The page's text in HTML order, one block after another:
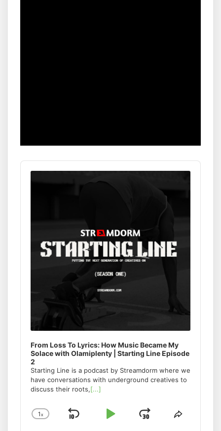
Audio
Player
From Loss To Lyrics: How Music Became My
Solace with Olamiplenty | Starting Line Episode
2
Starting Line is a podcast by Streamdorm where we
have conversations with underground creatives to
discuss their roots,[...]
Change
1x
Skip
Play
JumpShare